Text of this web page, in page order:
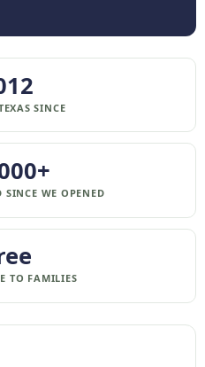
SINCE
SINCE WE OPENED
TO FAMILIES